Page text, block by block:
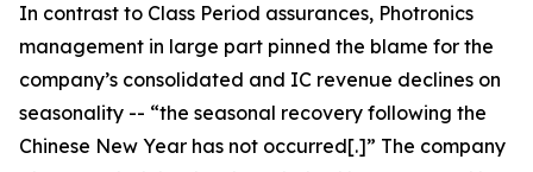
In contrast to Class Period assurances, Photronics
management in large part pinned the blame for the
company’s consolidated and IC revenue declines on
seasonality -- “the seasonal recovery following the
Chinese New Year has not occurred[.]” The company